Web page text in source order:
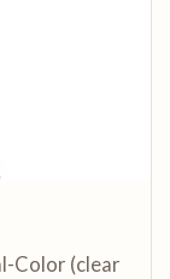
Color (clear